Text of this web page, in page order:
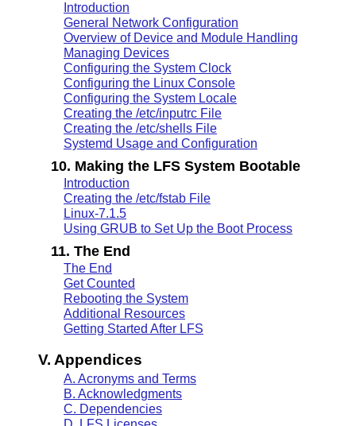
Introduction
General Network Configuration
Overview of Device and Module Handling
Managing Devices
Configuring the System Clock
Configuring the Linux Console
Configuring the System Locale
Creating the /etc/inputrc File
Creating the /etc/shells File
Systemd Usage and Configuration
10. Making the LFS System Bootable
Introduction
Creating the /etc/fstab File
Linux-7.1.5
Using GRUB to Set Up the Boot Process
11. The End
The End
Get Counted
Rebooting the System
Additional Resources
Getting Started After LFS
V. Appendices
A. Acronyms and Terms
B. Acknowledgments
C. Dependencies